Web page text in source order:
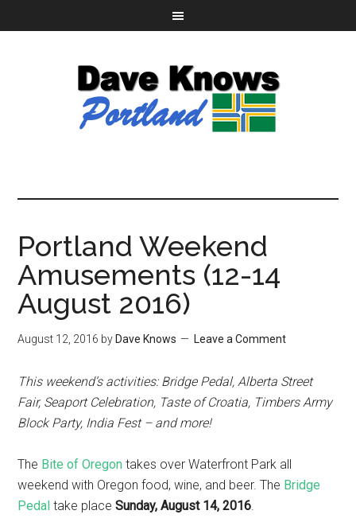
Portland Weekend
Amusements (12-14
August 2016)
August 12, 2016 by Dave Knows Leave a Comment
This weekend’s activities: Bridge Pedal, Alberta Street
Fair, Seaport Celebration, Taste of Croatia, Timbers Army
Block Party, India Fest – and more!
The Bite of Oregon takes over Waterfront Park all
weekend with Oregon food, wine, and beer. The Bridge
Pedal take placeSunday, August 14, 2016.